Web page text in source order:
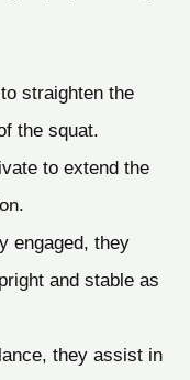
straighten the
the squat.
to extend the
engaged, they
and stable as
they assist in